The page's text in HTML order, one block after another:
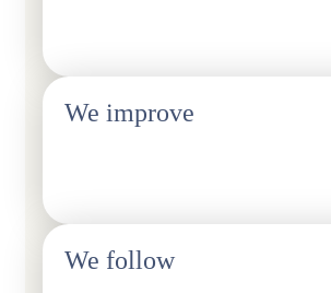
We improve
We follow